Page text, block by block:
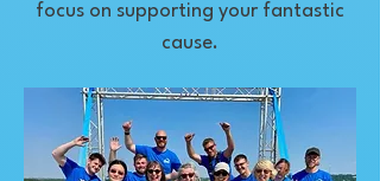
focus on supporting your fantastic
cause.